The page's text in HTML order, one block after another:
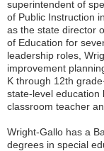
superintendent of
of Public Instruction
as the state director
of Education for
leadership roles,
improvement
K through 12th
state-level education
classroom teacher
Wright-Gallo has a
degrees in special